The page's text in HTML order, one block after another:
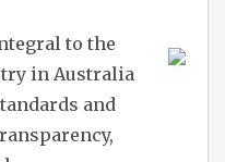
to the
in Australia
and